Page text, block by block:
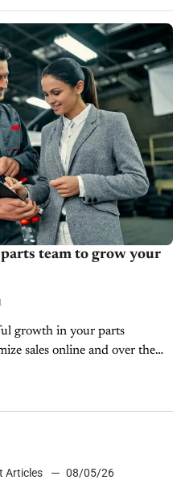
team to grow your
growth in your parts
sales online and over the
Articles
08/05/26